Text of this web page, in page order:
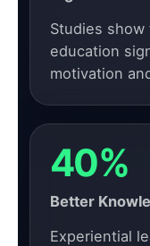
Studies
education
motivation
40%
Better
Experiential